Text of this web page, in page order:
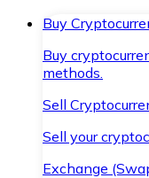
Buy
Buy
methods.
Sell
Sell your
Exchange